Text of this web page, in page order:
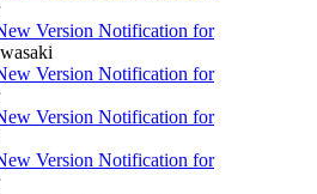
Version Notification for
Version Notification for
Version Notification for
Version Notification for